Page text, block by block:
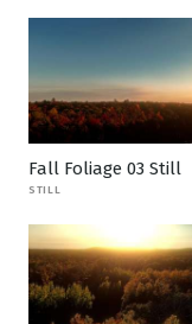
Fall Foliage 03 Still
STILL